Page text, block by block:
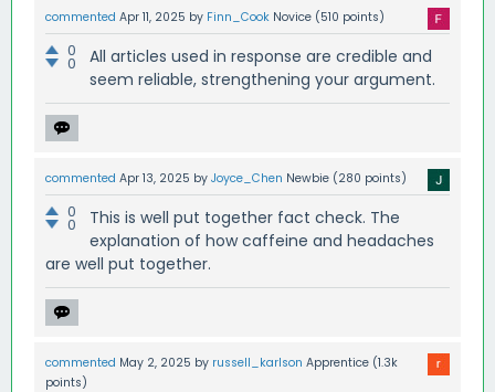
commented Apr 11, 2025 by Finn_Cook Novice (510 points)
0
0
All articles used in response are credible and
seem reliable, strengthening your argument.
commented Apr 13, 2025 by Joyce_Chen Newbie (280 points)
0
0
This is well put together fact check. The
explanation of how caffeine and headaches
are well put together.
commented May 2, 2025 by russell_karlson Apprentice (1.3k
points)